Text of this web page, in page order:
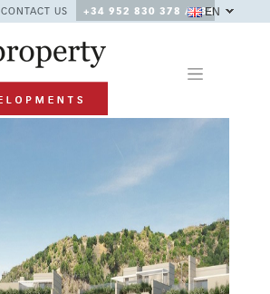
CONTACT US
+34 952 830 378 / +34
EN